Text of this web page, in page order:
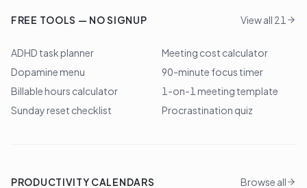
FREE TOOLS — NO SIGNUP View all 21
ADHD task planner
Meeting cost calculator
Dopamine menu
90-minute focus timer
Billable hours calculator
1-on-1 meeting template
Sunday reset checklist
Procrastination quiz
PRODUCTIVITY CALENDARS Browse all